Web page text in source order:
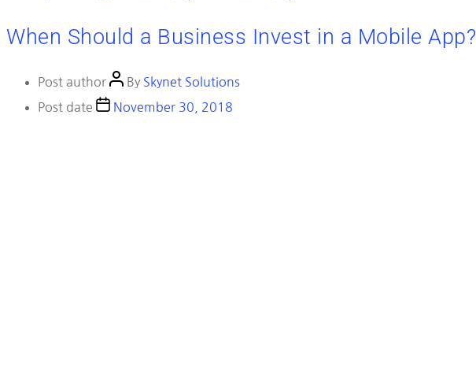
When Should a Business Invest in a Mobile App?
Post author By Skynet Solutions
Post date
November 30, 2018